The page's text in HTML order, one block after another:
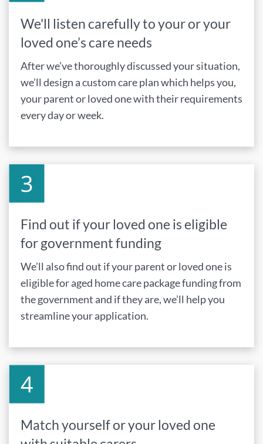
We'll listen carefully to your or your
loved one’s care needs
After we’ve thoroughly discussed your situation,
we’ll design a custom care plan which helps you,
your parent or loved one with their requirements
every day or week.
Find out if your loved one is eligible
for government funding
We’ll also find out if your parent or loved one is
eligible for aged home care package funding from
the government and if they are, we’ll help you
streamline your application.
Match yourself or your loved one